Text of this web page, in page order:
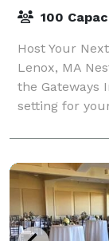
100
Host Your
Lenox, MA
the Gateways
setting for
Lenox—just